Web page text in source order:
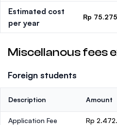
Estimated cost
per year
Rp
Miscellanous fees
Foreign students
Description Amount
Application Fee Rp